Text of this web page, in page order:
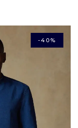
-40%